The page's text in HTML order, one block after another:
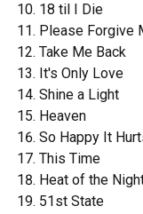
18 til I Die
Please Forgive
Take Me Back
It's Only Love
Shine a Light
Heaven
So Happy It
This Time
Heat of the
51st State